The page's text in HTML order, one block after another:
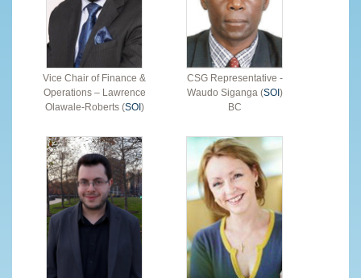
Vice Chair of Finance &
Operations – Lawrence
Olawale-Roberts (SOI)
CSG Representative -
Waudo Siganga (SOI)
BC